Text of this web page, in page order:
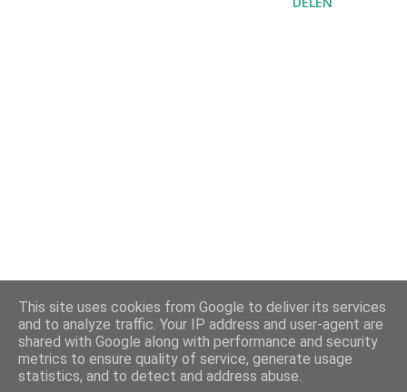
This site uses cookies from Google to deliver its services
and to analyze traffic. Your IP address and user-agent are
shared with Google along with performance and security
metrics to ensure quality of service, generate usage
statistics, and to detect and address abuse.